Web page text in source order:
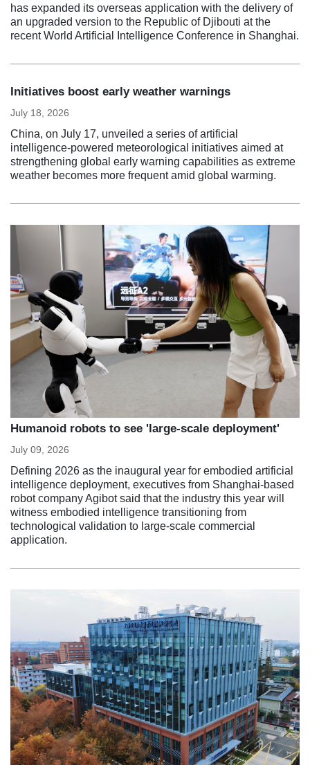
has expanded its overseas application with the delivery of
an upgraded version to the Republic of Djibouti at the
recent World Artificial Intelligence Conference in Shanghai.
Initiatives boost early weather warnings
July 18, 2026
China, on July 17, unveiled a series of artificial
intelligence-powered meteorological initiatives aimed at
strengthening global early warning capabilities as extreme
weather becomes more frequent amid global warming.
Humanoid robots to see 'large-scale deployment'
July 09, 2026
Defining 2026 as the inaugural year for embodied artificial
intelligence deployment, executives from Shanghai-based
robot company Agibot said that the industry this year will
witness embodied intelligence transitioning from
technological validation to large-scale commercial
application.